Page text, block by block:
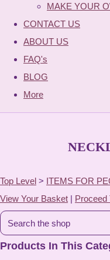
MAKE YOUR
CONTACT US
ABOUT US
FAQ's
BLOG
More
Top Level > ITEMS FOR
View Your Basket | Proceed
Products In This